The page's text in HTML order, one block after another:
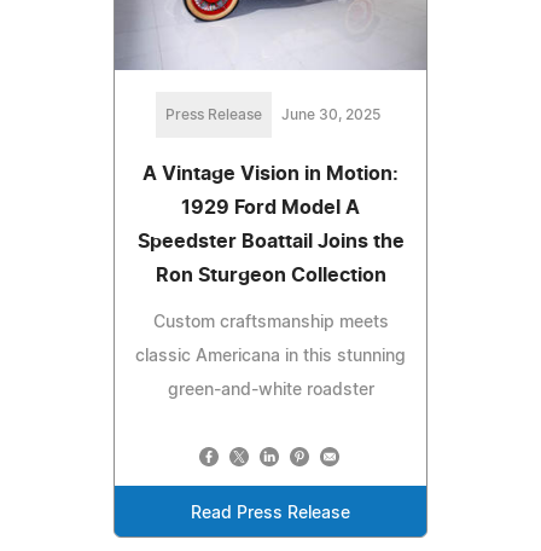
Press Release June 30, 2025
A Vintage Vision in Motion:
1929 Ford Model A
Speedster Boattail Joins the
Ron Sturgeon Collection
Custom craftsmanship meets
classic Americana in this stunning
green-and-white roadster
Read Press Release